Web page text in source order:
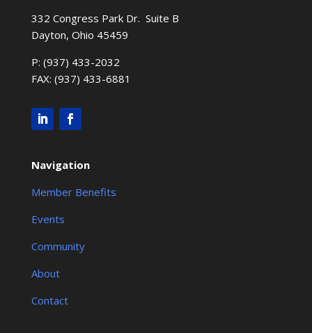
332 Congress Park Dr. Suite B
Dayton, Ohio 45459
P: (937) 433-2032
FAX: (937) 433-6881
Navigation
Member Benefits
Events
Community
About
Contact